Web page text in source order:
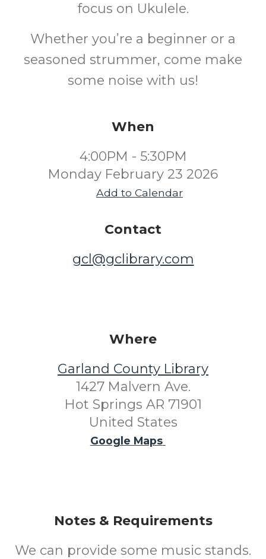
focus on Ukulele.
Whether you’re a beginner or a
seasoned strummer, come make
some noise with us!
When
4:00PM - 5:30PM
Monday February 23 2026
Add to Calendar
Contact
gcl@gclibrary.com
Where
Garland County Library
1427 Malvern Ave.
Hot Springs AR 71901
United States
Google Maps
Notes & Requirements
We can provide some music stands.